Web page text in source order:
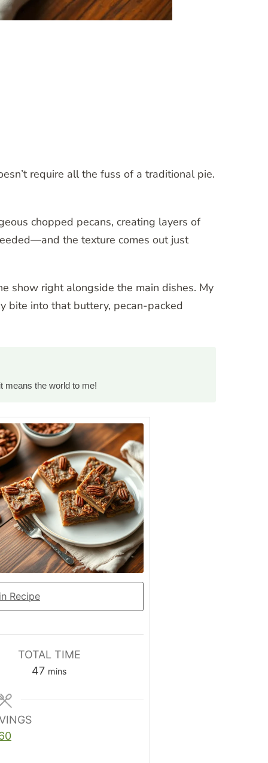
require all the fuss of a traditional pie.
chopped pecans, creating layers of
the texture comes out just
show right alongside the main dishes. My
bite into that buttery, pecan-packed
means the world to me!
Recipe
TOTAL TIME
47minutes
mins